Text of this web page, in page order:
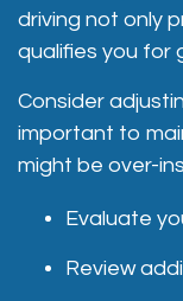
driving not only
qualifies you for
Consider
important to
might be over-
Evaluate
Review